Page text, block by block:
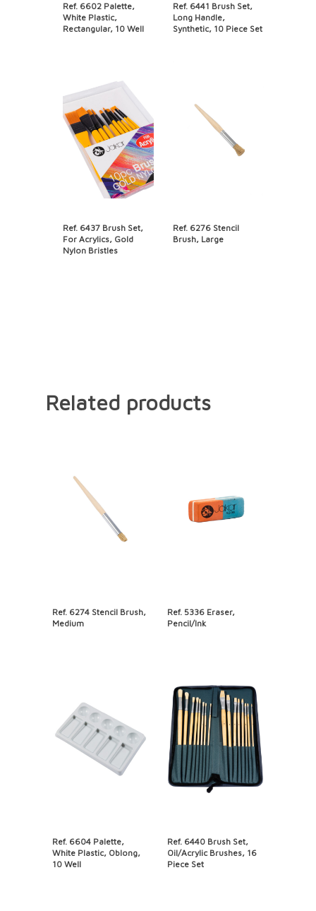
Ref. 6602 Palette,
White Plastic,
Rectangular, 10 Well
Ref. 6441 Brush Set,
Long Handle,
Synthetic, 10 Piece Set
Ref. 6437 Brush Set,
For Acrylics, Gold
Nylon Bristles
Ref. 6276 Stencil
Brush, Large
Related products
Ref. 6274 Stencil Brush,
Medium
Ref. 5336 Eraser,
Pencil/Ink
Ref. 6604 Palette,
White Plastic, Oblong,
10 Well
Ref. 6440 Brush Set,
Oil/Acrylic Brushes, 16
Piece Set